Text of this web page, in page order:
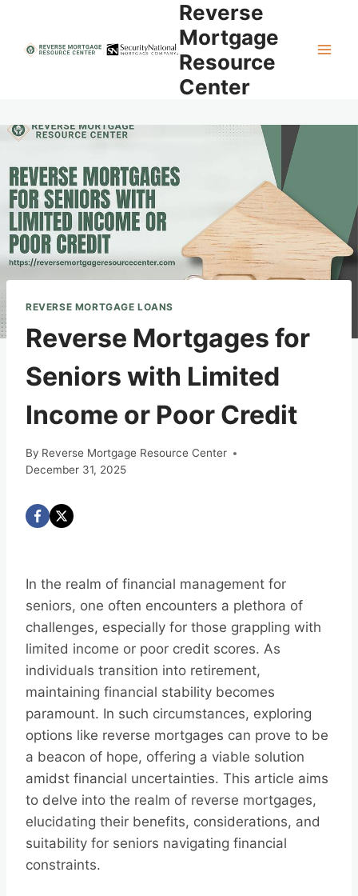
content
Reverse
Mortgage
Resource
Center
REVERSE MORTGAGE LOANS
Reverse Mortgages for
Seniors with Limited
Income or Poor Credit
By Reverse Mortgage Resource Center
December 31, 2025
In the realm of financial management for
seniors, one often encounters a plethora of
challenges, especially for those grappling with
limited income or poor credit scores. As
individuals transition into retirement,
maintaining financial stability becomes
paramount. In such circumstances, exploring
options like reverse mortgages can prove to be
a beacon of hope, offering a viable solution
amidst financial uncertainties. This article aims
to delve into the realm of reverse mortgages,
elucidating their benefits, considerations, and
suitability for seniors navigating financial
constraints.